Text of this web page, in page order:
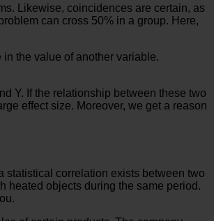
Likewise, coincidences are certain, as
can cross 50% in a group. Here,
the value of another variable.
Y. If the relationship between these two
effect size. Moreover, we get a reason
statistical correlation exists between two
heated objects during the same period.